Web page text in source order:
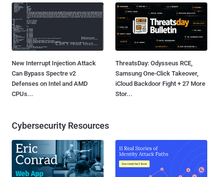
New Interrupt Injection Attack
Can Bypass Spectre v2
Defenses on Intel and AMD
CPUs...
ThreatsDay: Odysseus RCE,
Samsung One-Click Takeover,
iCloud Backdoor Fight + 27 More
Stor...
Cybersecurity Resources